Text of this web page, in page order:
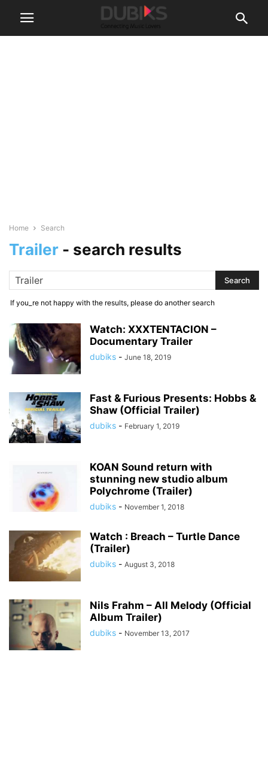
Home Search
Trailer - search results
If you_re not happy with the results, please do another search
Watch: XXXTENTACION –
Documentary Trailer
dubiks - June 18, 2019
Fast & Furious Presents: Hobbs &
Shaw (Official Trailer)
dubiks - February 1, 2019
KOAN Sound return with
stunning new studio album
Polychrome (Trailer)
dubiks - November 1, 2018
Watch : Breach – Turtle Dance
(Trailer)
dubiks - August 3, 2018
Nils Frahm – All Melody (Official
Album Trailer)
dubiks - November 13, 2017